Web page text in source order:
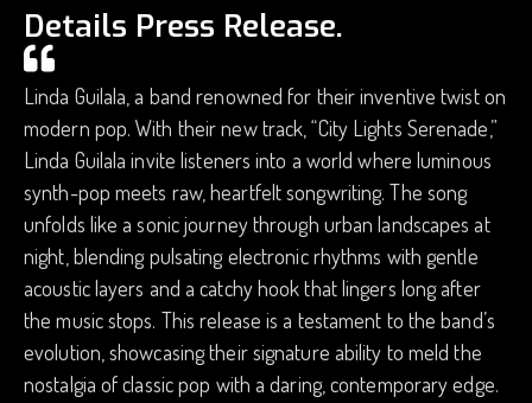
Details Press Release.
Linda Guilala, a band renowned for their inventive twist on
modern pop. With their new track, “City Lights Serenade,”
Linda Guilala invite listeners into a world where luminous
synth-pop meets raw, heartfelt songwriting. The song
unfolds like a sonic journey through urban landscapes at
night, blending pulsating electronic rhythms with gentle
acoustic layers and a catchy hook that lingers long after
the music stops. This release is a testament to the band’s
evolution, showcasing their signature ability to meld the
nostalgia of classic pop with a daring, contemporary edge.